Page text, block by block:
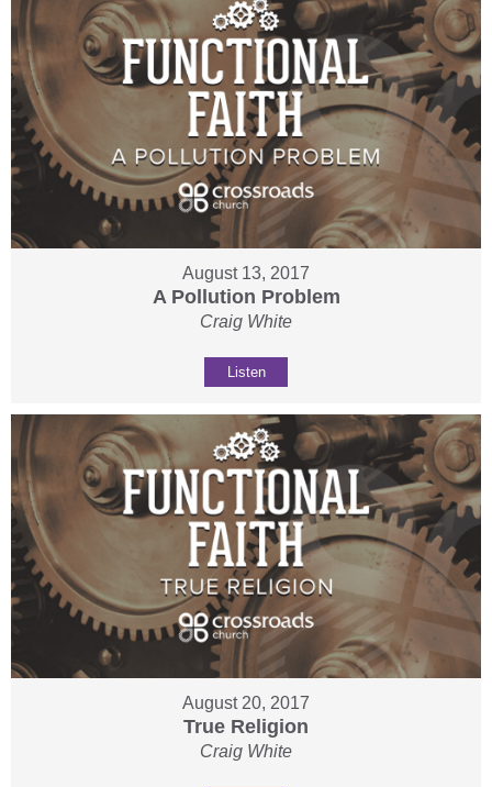
August 13, 2017
A Pollution Problem
Craig White
Listen
August 20, 2017
True Religion
Craig White